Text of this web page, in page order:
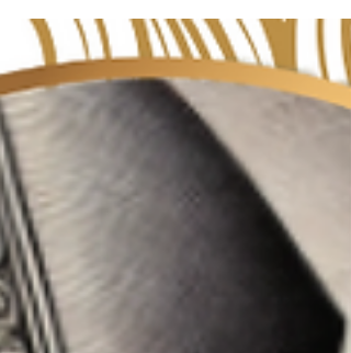
around here: Blessed Stanley Rother ....